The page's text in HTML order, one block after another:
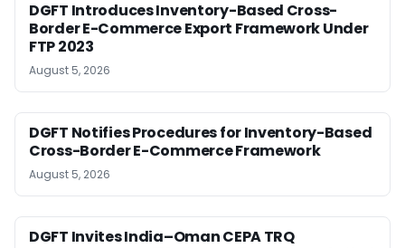
DGFT Introduces Inventory-Based Cross-
Border E-Commerce Export Framework Under
FTP 2023
August 5, 2026
DGFT Notifies Procedures for Inventory-Based
Cross-Border E-Commerce Framework
August 5, 2026
DGFT Invites India–Oman CEPA TRQ